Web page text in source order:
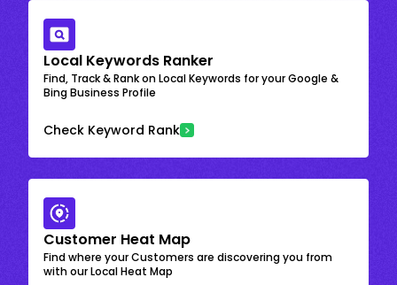
Local Keywords Ranker
Find, Track & Rank on Local Keywords for your Google &
Bing Business Profile
Check Keyword Rank
Customer Heat Map
Find where your Customers are discovering you from
with our Local Heat Map